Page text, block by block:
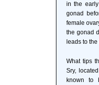
in the
gonad
female
the gonad
leads to
What tips
Sry,
known to